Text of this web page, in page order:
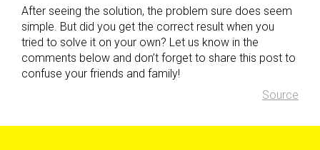
After seeing the solution, the problem sure does seem
simple. But did you get the correct result when you
tried to solve it on your own? Let us know in the
comments below and don’t forget to share this post to
confuse your friends and family!
Source